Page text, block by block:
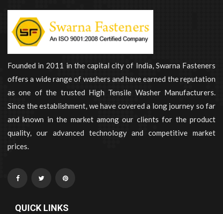
Founded in 2011 in the capital city of India, Swarna Fasteners
offers a wide range of washers and have earned the reputation
as one of the trusted High Tensile Washer Manufacturers.
Since the establishment, we have covered a long journey so far
and known in the market among our clients for the product
quality, our advanced technology and competitive market
prices.
QUICK LINKS